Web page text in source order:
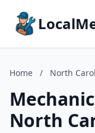
Home / North
North